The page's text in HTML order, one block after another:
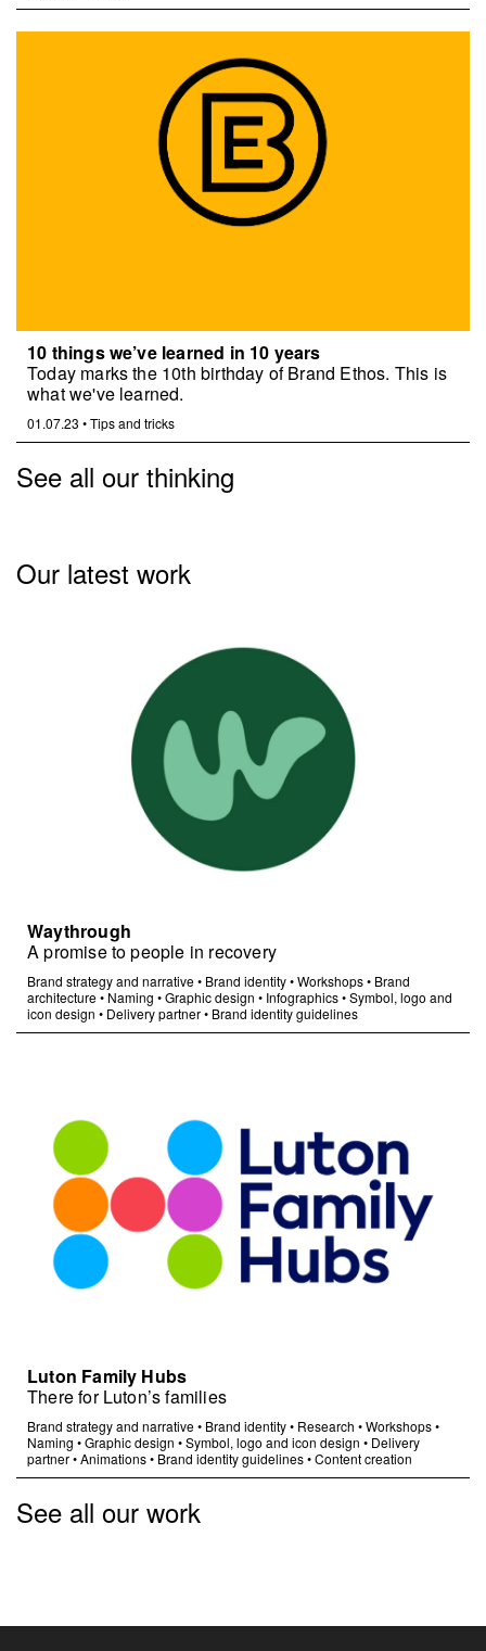
10 things we’ve learned in 10 years
Today marks the 10th birthday of Brand Ethos. This is
what we've learned.
01.07.23 •Tips and tricks
See all our thinking
Our latest work
Waythrough
A promise to people in recovery
Brand strategy and narrative• Brand identity•Workshops• Brand
architecture• Naming •Graphic design • Infographics•Symbol, logo and
icon design • Delivery partner• Brand identity guidelines
Luton Family Hubs
There for Luton’s families
Brand strategy and narrative• Brand identity• Research •Workshops•
Naming •Graphic design •Symbol, logo and icon design • Delivery
partner•Animations• Brand identity guidelines•Content creation
See all our work